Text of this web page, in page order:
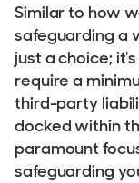
Similar to how
safeguarding a
just a choice;
require a
third-party
docked within
paramount
safeguarding